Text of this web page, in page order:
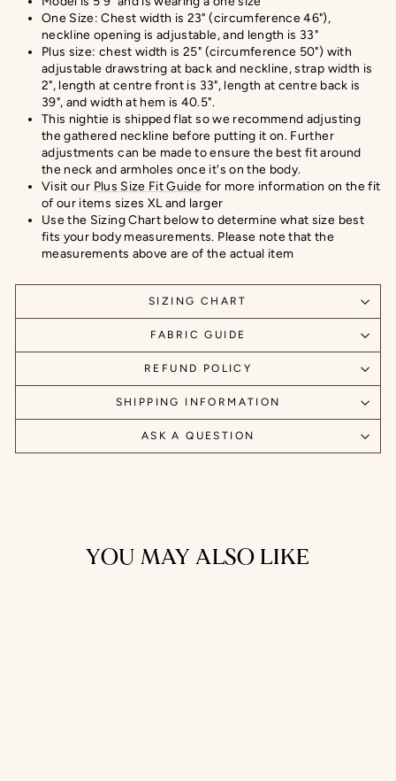
One Size: Chest width is 23" (circumference 46"),
neckline opening is adjustable, and length is 33"
Plus size: chest width is 25" (circumference 50") with
adjustable drawstring at back and neckline, strap width is
2", length at centre front is 33", length at centre back is
39", and width at hem is 40.5".
This nightie is shipped flat so we recommend adjusting
the gathered neckline before putting it on. Further
adjustments can be made to ensure the best fit around
the neck and armholes once it's on the body.
Visit our Plus Size Fit Guide for more information on the fit
of our items sizes XL and larger
Use the Sizing Chart below to determine what size best
fits your body measurements. Please note that the
measurements above are of the actual item
SIZING CHART
FABRIC GUIDE
REFUND POLICY
SHIPPING INFORMATION
ASK A QUESTION
YOU MAY ALSO LIKE